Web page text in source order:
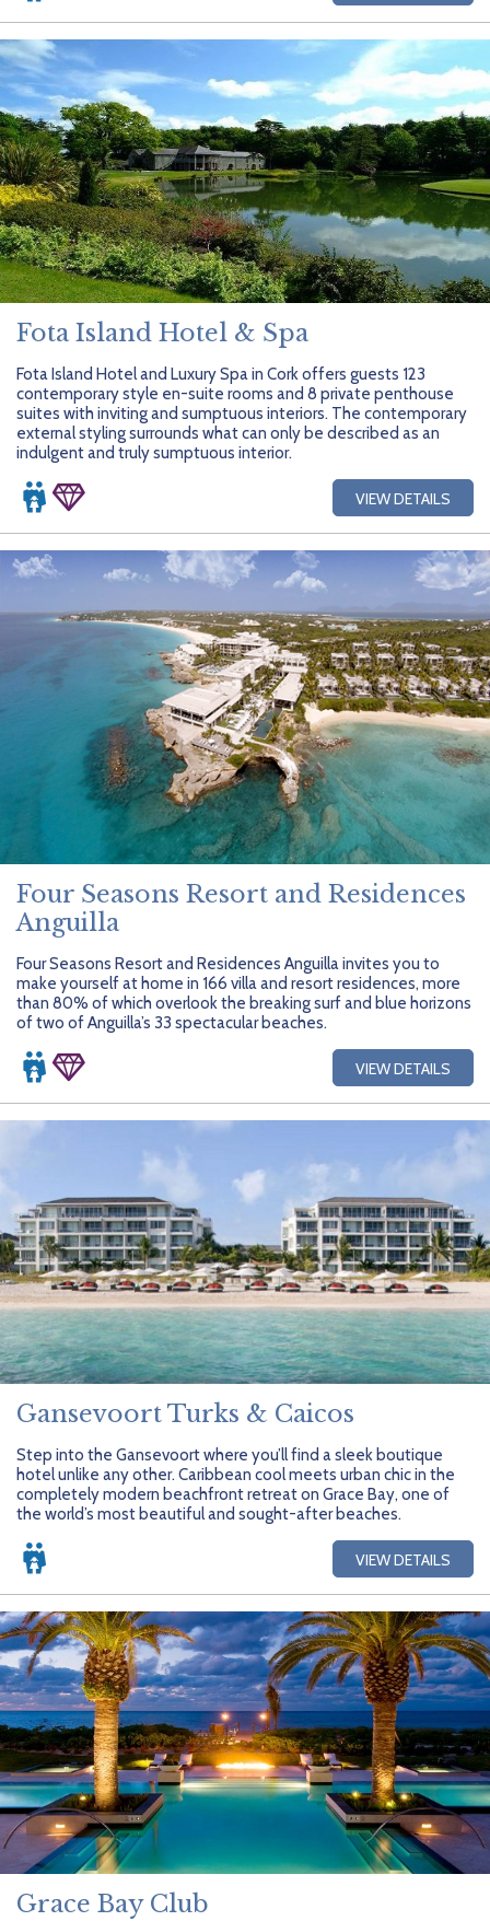
Fota Island Hotel & Spa
Fota Island Hotel and Luxury Spa in Cork offers guests 123
contemporary style en-suite rooms and 8 private penthouse
suites with inviting and sumptuous interiors. The contemporary
external styling surrounds what can only be described as an
indulgent and truly sumptuous interior.
VIEW DETAILS
Four Seasons Resort and Residences
Anguilla
Four Seasons Resort and Residences Anguilla invites you to
make yourself at home in 166 villa and resort residences, more
than 80% of which overlook the breaking surf and blue horizons
of two of Anguilla’s 33 spectacular beaches.
VIEW DETAILS
Gansevoort Turks & Caicos
Step into the Gansevoort where you’ll find a sleek boutique
hotel unlike any other. Caribbean cool meets urban chic in the
completely modern beachfront retreat on Grace Bay, one of
the world’s most beautiful and sought-after beaches.
VIEW DETAILS
Grace Bay Club